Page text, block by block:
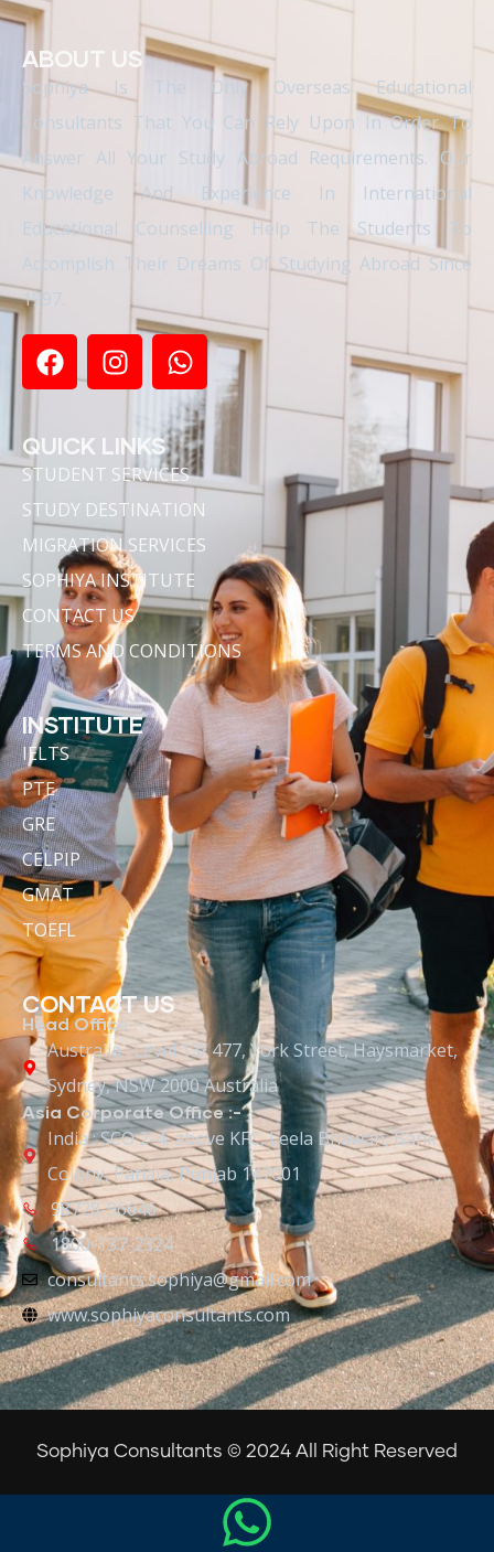
ABOUT US
Sophiya Is The Only Overseas Educational
Consultants That You Can Rely Upon In Order To
Answer All Your Study Abroad Requirements. Our
Knowledge And Experience In International
Educational Counselling Help The Students To
Accomplish Their Dreams Of Studying Abroad Since
1997.
QUICK LINKS
STUDENT SERVICES
STUDY DESTINATION
MIGRATION SERVICES
SOPHIYA INSTITUTE
CONTACT US
TERMS AND CONDITIONS
INSTITUTE
IELTS
PTE
GRE
CELPIP
GMAT
TOEFL
CONTACT US
Head Office :-
Australia : Level 13/ 477, York Street, Haysmarket,
Sydney, NSW 2000 Australia
Asia Corporate Office :-
India : SCO 2-4, above KFC, Leela Bhawan, Bank
Colony, Patiala, Punjab 147001
98728-96646
1800-137-2324
consultants.sophiya@gmail.com
www.sophiyaconsultants.com
Sophiya Consultants © 2024 All Right Reserved